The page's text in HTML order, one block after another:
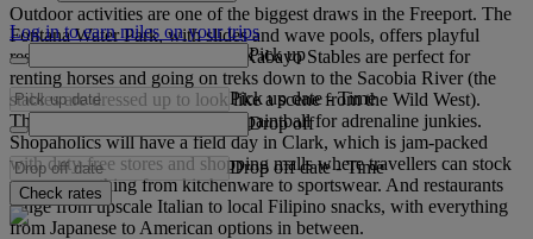
Outdoor activities are one of the biggest draws in the Freeport. The
Fontana Water Park, with slides and wave pools, offers playful
respite from the sun and the El Kabayo Stables are perfect for
renting horses and going on treks down to the Sacobia River (the
stables are dressed up to look like a scene from the Wild West).
There’s also go-kart racing and paintball for adrenaline junkies.
Shopaholics will have a field day in Clark, which is jam-packed
with duty-free stores and shopping malls where travellers can stock
up on everything from kitchenware to sportswear. And restaurants
range from upscale Italian to local Filipino snacks, with everything
from Japanese to American options in between.
Log in to earn miles on your trips
Pick up
Pick up date - Time
Drop off
Drop off date - Time
Check rates